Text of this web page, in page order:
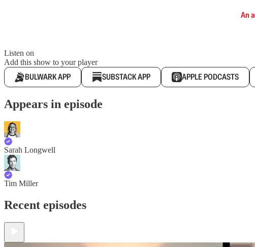
An
Listen on
Add this show to your player
BULWARK APP SUBSTACK APP APPLE PODCASTS
Appears in episode
Sarah Longwell
Tim Miller
Recent episodes